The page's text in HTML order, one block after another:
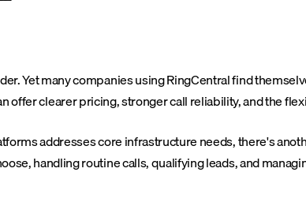
Yet many companies using RingCentral find
clearer pricing, stronger call reliability, and the
addresses core infrastructure needs, there's
handling routine calls, qualifying leads, and